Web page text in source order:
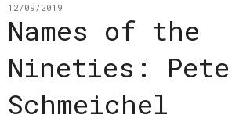
12/09/2019
Names of the
Nineties:
Schmeichel